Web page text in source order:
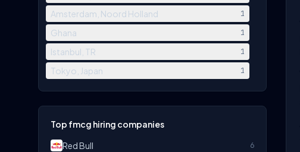
Amsterdam, Noord Holland 1
Ghana 1
Istanbul, TR 1
Tokyo, Japan 1
Top fmcg hiring companies
Red Bull
6